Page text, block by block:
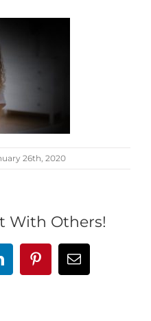
26th, 2020
With Others!
PinterestEmail